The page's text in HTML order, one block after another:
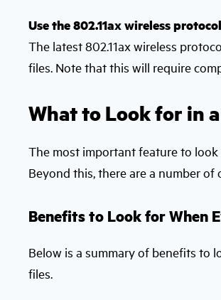
Use the 802.11ax wireless protocol
The latest 802.11ax wireless
files. Note that this will require
What to Look for in
The most important feature to look
Beyond this, there are a number of
Benefits to Look for When
Below is a summary of benefits to
files.